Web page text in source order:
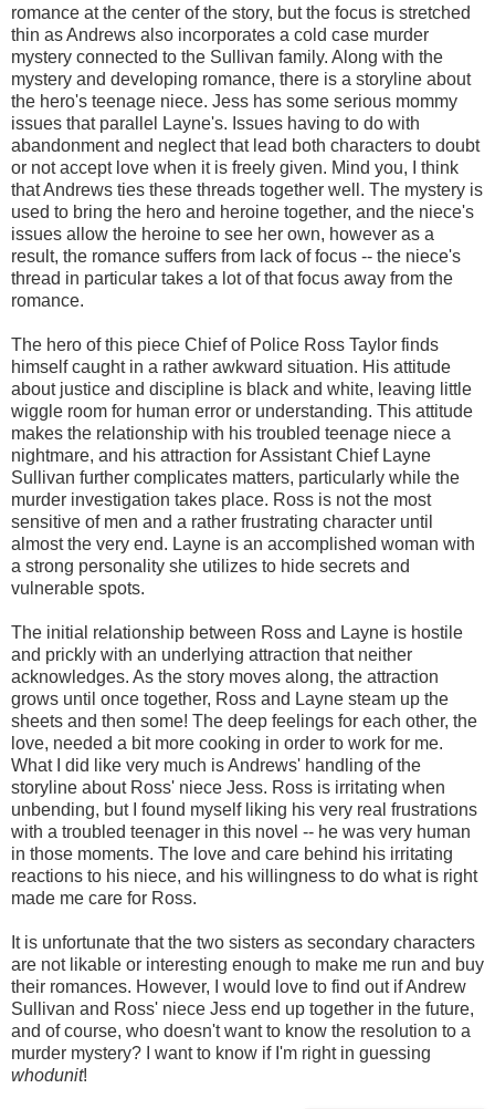
romance at the center of the story, but the focus is stretched
thin as Andrews also incorporates a cold case murder
mystery connected to the Sullivan family. Along with the
mystery and developing romance, there is a storyline about
the hero's teenage niece. Jess has some serious mommy
issues that parallel Layne's. Issues having to do with
abandonment and neglect that lead both characters to doubt
or not accept love when it is freely given. Mind you, I think
that Andrews ties these threads together well. The mystery is
used to bring the hero and heroine together, and the niece's
issues allow the heroine to see her own, however as a
result, the romance suffers from lack of focus -- the niece's
thread in particular takes a lot of that focus away from the
romance.
The hero of this piece Chief of Police Ross Taylor finds
himself caught in a rather awkward situation. His attitude
about justice and discipline is black and white, leaving little
wiggle room for human error or understanding. This attitude
makes the relationship with his troubled teenage niece a
nightmare, and his attraction for Assistant Chief Layne
Sullivan further complicates matters, particularly while the
murder investigation takes place. Ross is not the most
sensitive of men and a rather frustrating character until
almost the very end. Layne is an accomplished woman with
a strong personality she utilizes to hide secrets and
vulnerable spots.
The initial relationship between Ross and Layne is hostile
and prickly with an underlying attraction that neither
acknowledges. As the story moves along, the attraction
grows until once together, Ross and Layne steam up the
sheets and then some! The deep feelings for each other, the
love, needed a bit more cooking in order to work for me.
What I did like very much is Andrews' handling of the
storyline about Ross' niece Jess. Ross is irritating when
unbending, but I found myself liking his very real frustrations
with a troubled teenager in this novel -- he was very human
in those moments. The love and care behind his irritating
reactions to his niece, and his willingness to do what is right
made me care for Ross.
It is unfortunate that the two sisters as secondary characters
are not likable or interesting enough to make me run and buy
their romances. However, I would love to find out if Andrew
Sullivan and Ross' niece Jess end up together in the future,
and of course, who doesn't want to know the resolution to a
murder mystery? I want to know if I'm right in guessing
whodunit!